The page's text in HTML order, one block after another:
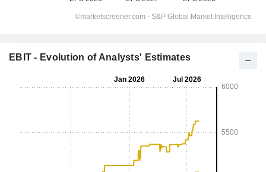
EBIT - Evolution of Analysts' Estimates